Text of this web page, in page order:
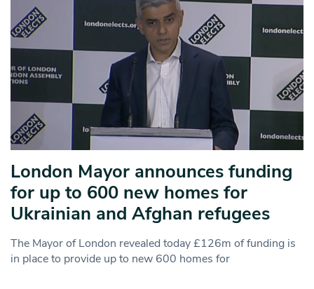
London Mayor announces funding
for up to 600 new homes for
Ukrainian and Afghan refugees
The Mayor of London revealed today £126m of funding is
in place to provide up to new 600 homes for